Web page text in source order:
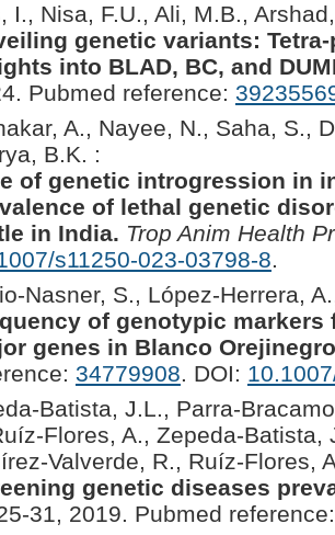
I., Nisa, F.U., Ali, M.B.,
genetic variants:
into BLAD, BC, and
Pubmed reference:
A., Nayee, N., Saha, S.,
B.K. :
of genetic introgression in
of lethal genetic
in India. Trop Anim Health
s11250-023-03798-8.
Nasner, S., López-Herrera,
of genotypic
genes in Blanco
34779908. DOI:
Batista, J.L., Parra-
Flores, A., Zepeda-
Valverde, R., Ruíz-Flores,
genetic diseases
31, 2019. Pubmed